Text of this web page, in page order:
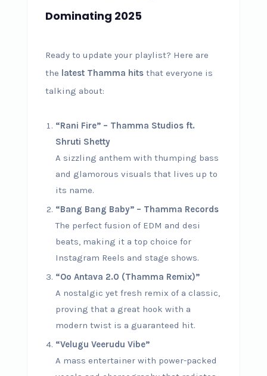
Dominating 2025
Ready to update your playlist? Here are
the latest Thamma hitsthat everyone is
talking about:
“Rani Fire” – Thamma Studios ft.
Shruti Shetty
A sizzling anthem with thumping bass
and glamorous visuals that lives up to
its name.
“Bang Bang Baby” – Thamma Records
The perfect fusion of EDM and desi
beats, making it a top choice for
Instagram Reels and stage shows.
“Oo Antava 2.0 (Thamma Remix)”
A nostalgic yet fresh remix of a classic,
proving that a great hook with a
modern twist is a guaranteed hit.
“Velugu Veerudu Vibe”
A mass entertainer with power-packed